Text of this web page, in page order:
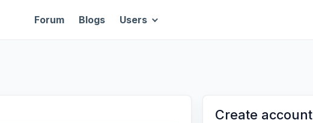
Forum Blogs Users
Create account